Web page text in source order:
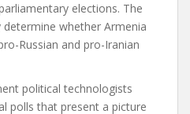
elections. The
whether Armenia
Russian and pro-Iranian
political technologists
polls that present a picture